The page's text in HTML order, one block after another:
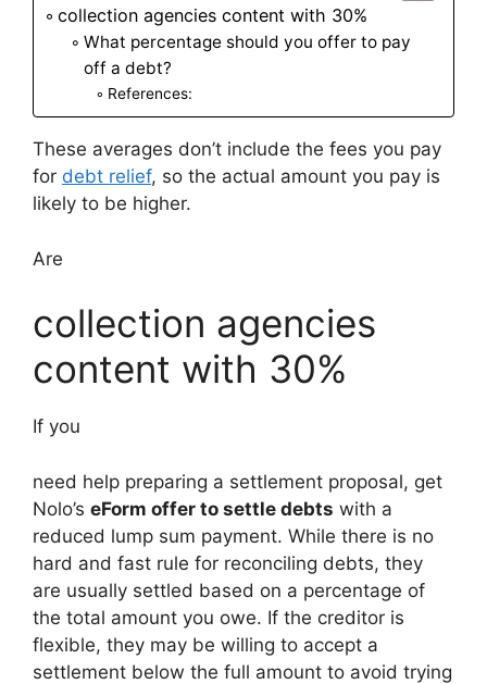
collection agencies content with 30%
What percentage should you offer to pay
off a debt?
References:
These averages don’t include the fees you pay
for debt relief, so the actual amount you pay is
likely to be higher.
Are
collection agencies
content with 30%
If you
need help preparing a settlement proposal, get
Nolo’s eForm offer to settle debts with a
reduced lump sum payment. While there is no
hard and fast rule for reconciling debts, they
are usually settled based on a percentage of
the total amount you owe. If the creditor is
flexible, they may be willing to accept a
settlement below the full amount to avoid trying